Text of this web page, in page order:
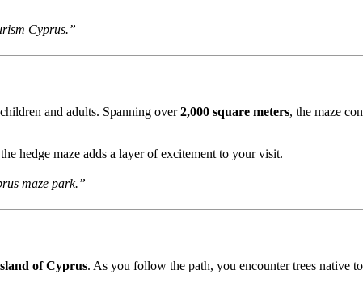
Cyprus.”
and adults. Spanning over2,000 square meters, the maze
hedge maze adds a layer of excitement to your visit.
maze park.”
of Cyprus. As you follow the path, you encounter trees native